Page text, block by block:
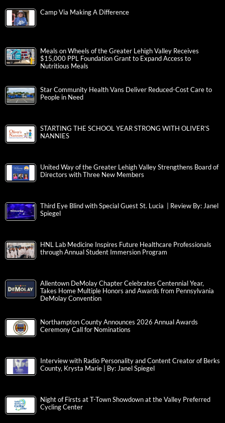
Camp Via Making A Difference
Meals on Wheels of the Greater Lehigh Valley Receives
$15,000 PPL Foundation Grant to Expand Access to
Nutritious Meals
Star Community Health Vans Deliver Reduced-Cost Care to
People in Need
STARTING THE SCHOOL YEAR STRONG WITH OLIVER’S
NANNIES
United Way of the Greater Lehigh Valley Strengthens Board of
Directors with Three New Members
Third Eye Blind with Special Guest St. Lucia | Review By: Janel
Spiegel
HNL Lab Medicine Inspires Future Healthcare Professionals
through Annual Student Immersion Program
Allentown DeMolay Chapter Celebrates Centennial Year,
Takes Home Multiple Honors and Awards from Pennsylvania
DeMolay Convention
Northampton County Announces 2026 Annual Awards
Ceremony Call for Nominations
Interview with Radio Personality and Content Creator of Berks
County, Krysta Marie | By: Janel Spiegel
Night of Firsts at T-Town Showdown at the Valley Preferred
Cycling Center